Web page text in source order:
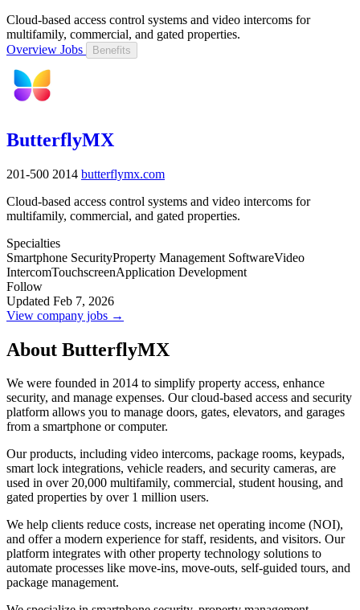
Cloud-based access control systems and video intercoms for
multifamily, commercial, and gated properties.
Overview Jobs Benefits
ButterflyMX
201-500 2014 butterflymx.com
Cloud-based access control systems and video intercoms for
multifamily, commercial, and gated properties.
Specialties
Smartphone SecurityProperty Management SoftwareVideo
IntercomTouchscreenApplication Development
Follow
Updated Feb 7, 2026
View company jobs →
About ButterflyMX
We were founded in 2014 to simplify property access, enhance
security, and manage expenses. Our cloud-based access and security
platform allows you to manage doors, gates, elevators, and garages
from a smartphone or computer.
Our products, including video intercoms, package rooms, keypads,
smart lock integrations, vehicle readers, and security cameras, are
used in over 20,000 multifamily, commercial, student housing, and
gated properties by over 1 million users.
We help clients reduce costs, increase net operating income (NOI),
and offer a modern experience for staff, residents, and visitors. Our
platform integrates with other property technology solutions to
automate processes like move-ins, move-outs, self-guided tours, and
package management.